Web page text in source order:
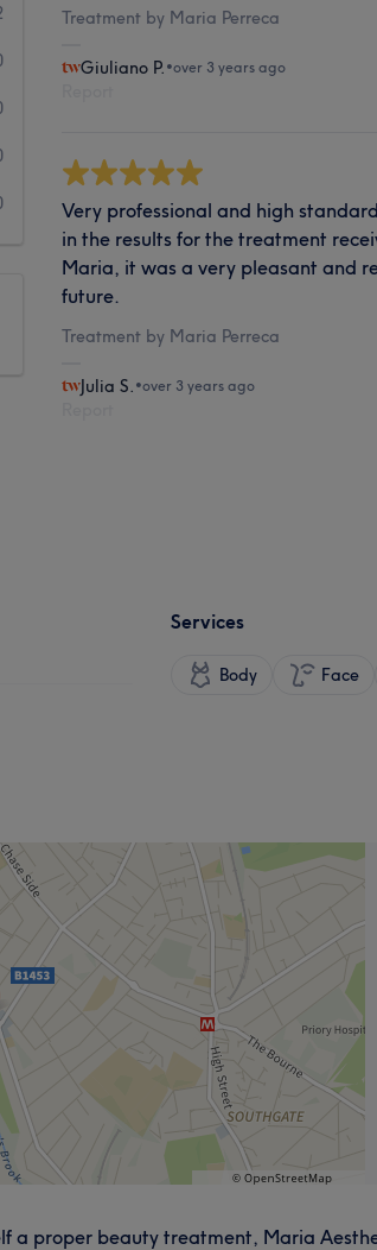
Treatment by Maria Perreca
Giuliano P. •over 3 years ago
Very professional and high
in the results for the treatment
Maria, it was a very pleasant and
future.
Treatment by Maria Perreca
Julia S. •over 3 years ago
Services
Body Face
a proper beauty treatment, Maria